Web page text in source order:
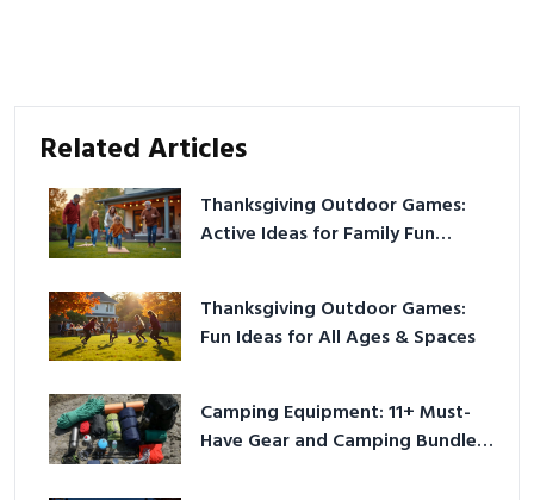
Related Articles
Thanksgiving Outdoor Games:
Active Ideas for Family Fun
Thanksgiving Outdoor Games:
Fun Ideas for All Ages & Spaces
Camping Equipment: 11+ Must-
Have Gear and Camping Bundles